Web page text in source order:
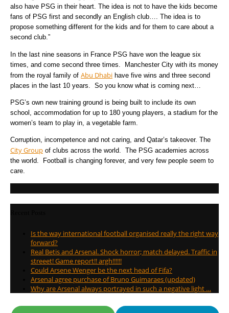
also have PSG in their heart. The idea is not to have the kids become
fans of PSG first and secondly an English club…. The idea is to
propose something different for the kids and for them to care about a
second club.”
In the last nine seasons in France PSG have won the league six
times, and come second three times. Manchester City with its money
from the royal family of Abu Dhabi have five wins and three second
places in the last 10 years. So you know what is coming next…
PSG’s own new training ground is being built to include its own
school, accommodation for up to 180 young players, a stadium for the
women’s team to play in, a vegetable farm.
Corruption, incompetence and not caring, and Qatar’s takeover. The
City Group of clubs across the world. The PSG academies across
the world. Football is changing forever, and very few people seem to
care.
Is the way international football organised really the right way
forward?
Real Betis and Arsenal. Shock horror; match delayed. Traffic in
streeet! Game report!! argh!!!!!!
Could Arsene Wenger be the next head of Fifa?
Arsenal agree purchase of Bruno Guimaraes (updated)
Why are Arsenal always portrayed in such a negative light …